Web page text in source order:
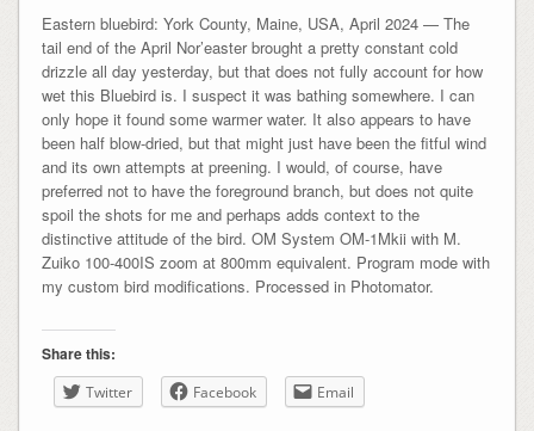
Eastern bluebird: York County, Maine, USA, April 2024 — The
tail end of the April Nor’easter brought a pretty constant cold
drizzle all day yesterday, but that does not fully account for how
wet this Bluebird is. I suspect it was bathing somewhere. I can
only hope it found some warmer water. It also appears to have
been half blow-dried, but that might just have been the fitful wind
and its own attempts at preening. I would, of course, have
preferred not to have the foreground branch, but does not quite
spoil the shots for me and perhaps adds context to the
distinctive attitude of the bird. OM System OM-1Mkii with M.
Zuiko 100-400IS zoom at 800mm equivalent. Program mode with
my custom bird modifications. Processed in Photomator.
Share this:
Twitter Facebook Email